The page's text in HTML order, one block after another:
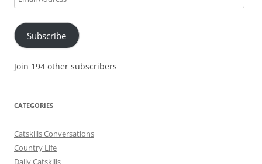
Address
Subscribe
Join 194 other subscribers
CATEGORIES
Catskills Conversations
Country Life
Daily Catskills